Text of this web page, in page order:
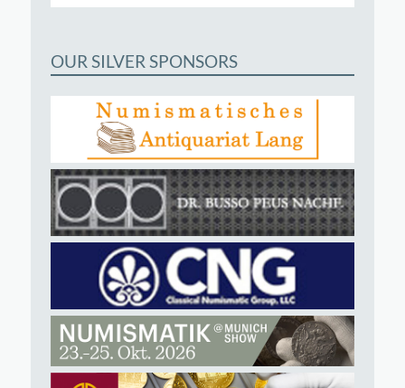
OUR SILVER SPONSORS